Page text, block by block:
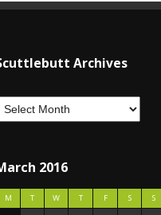
Archives
2016
M T W T F S
S